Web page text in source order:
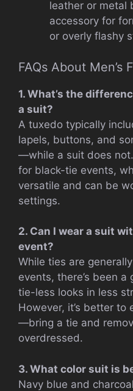
leather or metal
accessory for
or overly flashy
FAQs About Men’s
1. What’s the
a suit?
A tuxedo typically
lapels, buttons, and
—while a suit does
for black-tie events,
versatile and can be
settings.
2. Can I wear a suit
event?
While ties are
events, there’s been
tie-less looks in less
However, it’s better
—bring a tie and
overdressed.
3. What color suit is
Navy blue and